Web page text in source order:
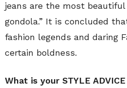
jeans are the most
gondola.” It is concluded
fashion legends and daring
certain boldness.
What is your STYLE